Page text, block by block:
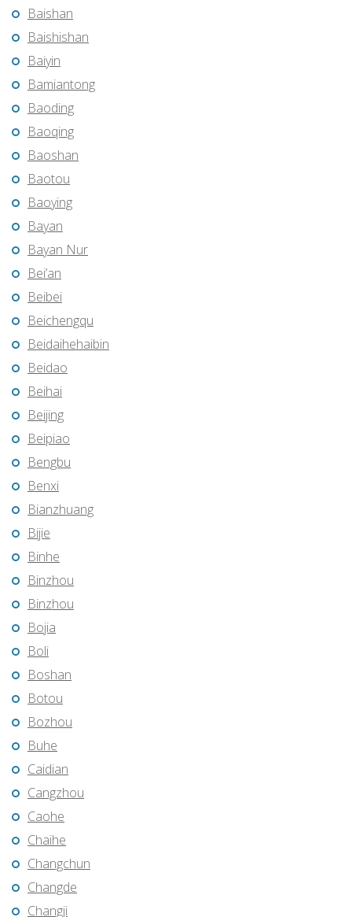
Baishan
Baishishan
Baiyin
Bamiantong
Baoding
Baoqing
Baoshan
Baotou
Baoying
Bayan
Bayan Nur
Bei’an
Beibei
Beichengqu
Beidaihehaibin
Beidao
Beihai
Beijing
Beipiao
Bengbu
Benxi
Bianzhuang
Bijie
Binhe
Binzhou
Binzhou
Bojia
Boli
Boshan
Botou
Bozhou
Buhe
Caidian
Cangzhou
Caohe
Chaihe
Changchun
Changde
Changji